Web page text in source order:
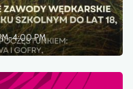
4:00 PM